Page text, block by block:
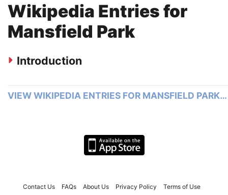
Wikipedia Entries for
Mansfield Park
Introduction
VIEW WIKIPEDIA ENTRIES FOR MANSFIELD PARK…
Contact Us FAQs About Us Privacy Policy Terms of Use